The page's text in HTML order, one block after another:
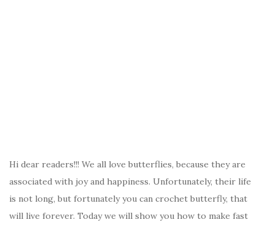
Hi dear readers!!! We all love butterflies, because they are
associated with joy and happiness. Unfortunately, their life
is not long, but fortunately you can crochet butterfly, that
will live forever. Today we will show you how to make fast